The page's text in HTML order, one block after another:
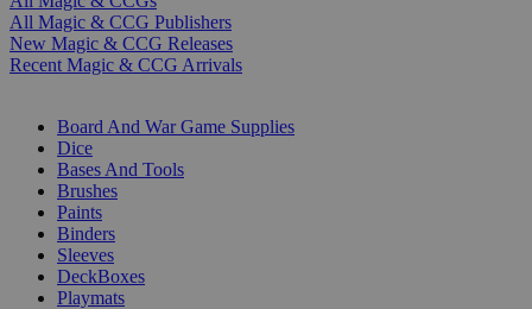
All Magic & CCG Publishers
New Magic & CCG Releases
Recent Magic & CCG Arrivals
Board And War Game Supplies
Dice
Bases And Tools
Brushes
Paints
Binders
Sleeves
DeckBoxes
Playmats